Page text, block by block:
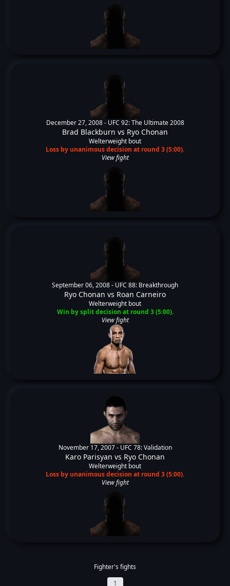
December 27, 2008 - UFC 92: The Ultimate 2008
Brad Blackburn vs Ryo Chonan
Welterweight bout
Loss by unanimous decision at round 3 (5:00).
View fight
September 06, 2008 - UFC 88: Breakthrough
Ryo Chonan vs Roan Carneiro
Welterweight bout
Win by split decision at round 3 (5:00).
View fight
November 17, 2007 - UFC 78: Validation
Karo Parisyan vs Ryo Chonan
Welterweight bout
Loss by unanimous decision at round 3 (5:00).
View fight
Fighter's fights
1